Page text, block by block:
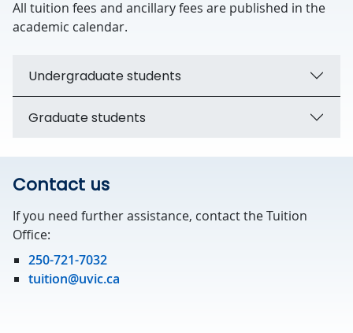
All tuition fees and ancillary fees are published in the
academic calendar.
Undergraduate students
Graduate students
Contact us
If you need further assistance, contact the Tuition
Office:
250-721-7032
tuition@uvic.ca